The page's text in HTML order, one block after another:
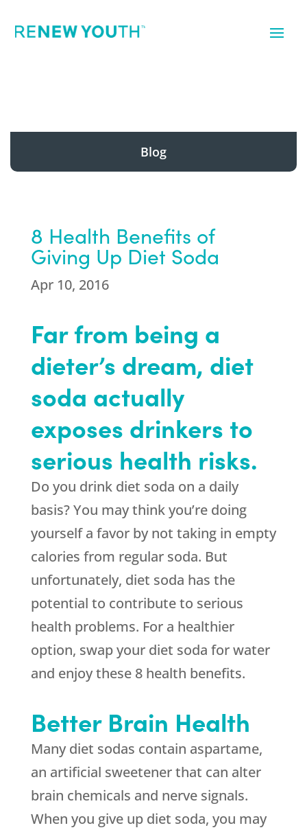
Blog
8 Health Benefits of
Giving Up Diet Soda
Apr 10, 2016
Far from being a
dieter’s dream, diet
soda actually
exposes drinkers to
serious health risks.
Do you drink diet soda on a daily
basis? You may think you’re doing
yourself a favor by not taking in empty
calories from regular soda. But
unfortunately, diet soda has the
potential to contribute to serious
health problems. For a healthier
option, swap your diet soda for water
and enjoy these 8 health benefits.
Better Brain Health
Many diet sodas contain aspartame,
an artificial sweetener that can alter
brain chemicals and nerve signals.
When you give up diet soda, you may